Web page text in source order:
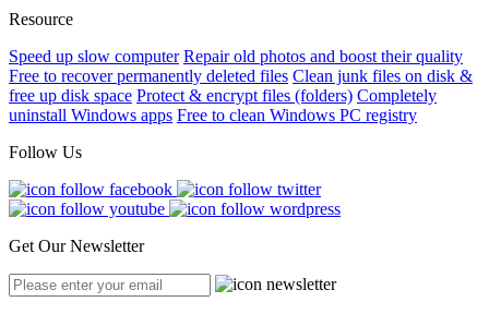
Resource
Speed up slow computer Repair old photos and boost their quality
Free to recover permanently deleted files Clean junk files on disk &
free up disk space Protect & encrypt files (folders) Completely
uninstall Windows apps Free to clean Windows PC registry
Follow Us
Get Our Newsletter